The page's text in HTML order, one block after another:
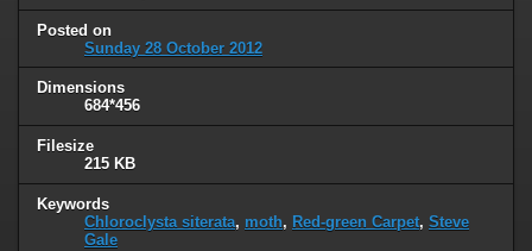
Posted on
Sunday 28 October 2012
Dimensions
684*456
Filesize
215 KB
Keywords
Chloroclysta siterata, moth, Red-green Carpet, Steve
Gale